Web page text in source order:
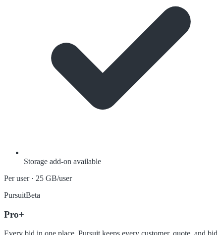
Storage add-on available
Per user · 25 GB/user
PursuitBeta
Pro+